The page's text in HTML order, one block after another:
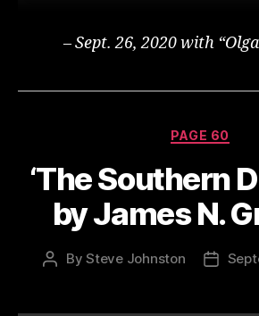
– Sept. 26, 2020 with
PAGE 60
‘The Southern
by James N.
PostBySteve Johnston
Post